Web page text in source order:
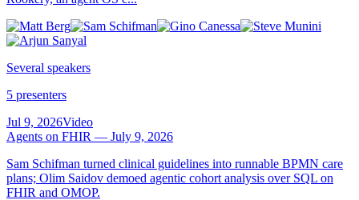
Several speakers
5 presenters
Jul 9, 2026Video
Agents on FHIR — July 9, 2026
Sam Schifman turned clinical guidelines into runnable BPMN care
plans; Olim Saidov demoed agentic cohort analysis over SQL on
FHIR and OMOP.